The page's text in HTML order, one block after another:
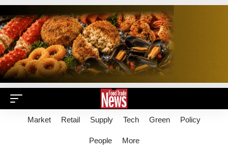
Market Retail Supply Tech Green Policy
People More